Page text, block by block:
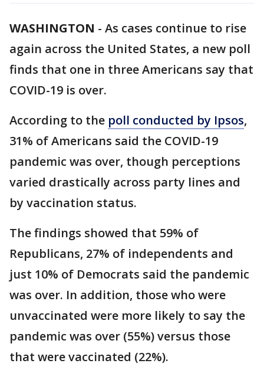
WASHINGTON - As cases continue to rise
again across the United States, a new poll
finds that one in three Americans say that
COVID-19 is over.
According to the poll conducted by Ipsos,
31% of Americans said the COVID-19
pandemic was over, though perceptions
varied drastically across party lines and
by vaccination status.
The findings showed that 59% of
Republicans, 27% of independents and
just 10% of Democrats said the pandemic
was over. In addition, those who were
unvaccinated were more likely to say the
pandemic was over (55%) versus those
that were vaccinated (22%).